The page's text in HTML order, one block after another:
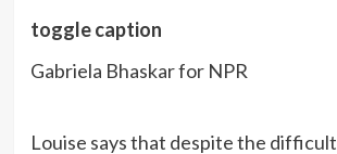
toggle caption
Gabriela Bhaskar for NPR
Louise says that despite the difficult